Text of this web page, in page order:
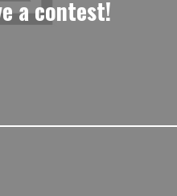
a contest!